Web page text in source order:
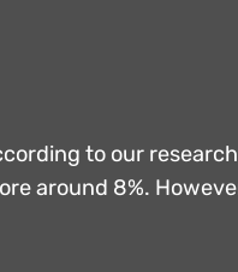
to our
around 8%.